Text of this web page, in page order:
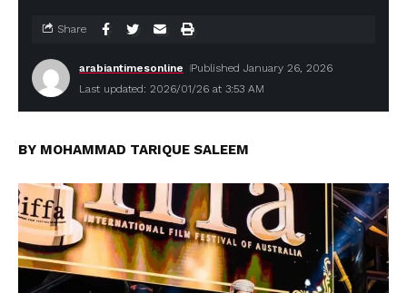
Last updated: 2026/01/26 at 3:53 AM
arabiantimesonline Published January 26, 2026
Share
BY MOHAMMAD TARIQUE SALEEM